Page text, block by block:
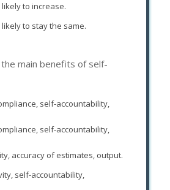
to increase.
to stay the same.
main benefits of self-
self-accountability,
self-accountability,
accuracy of estimates, output.
self-accountability,